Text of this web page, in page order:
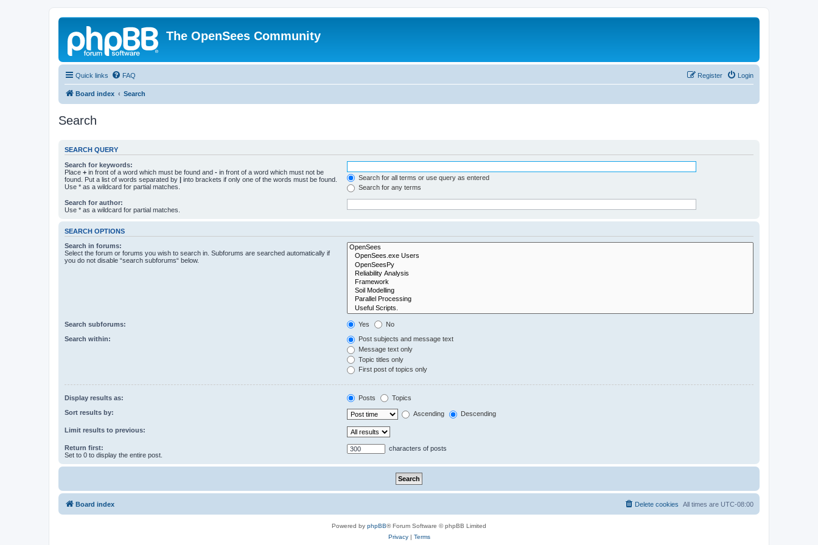
The OpenSees Community
Quick links FAQ Login
Register
Board index Search
Search
SEARCH QUERY
Search for keywords:
Place + in front of a word which must be found and - in front of a word which must not be
found. Put a list of words separated by | into brackets if only one of the words must be found.
Use * as a wildcard for partial matches.
Search for all terms or use query as entered
Search for any terms
Search for author:
Use * as a wildcard for partial matches.
SEARCH OPTIONS
Search in forums:
Select the forum or forums you wish to search in. Subforums are searched automatically if
you do not disable “search subforums“ below.
Search subforums: Yes No
Search within:
Post subjects and message text
Message text only
Topic titles only
First post of topics only
Display results as: Posts Topics
Sort results by: Ascending Descending
Limit results to previous:
Return first:
Set to 0 to display the entire post.
characters of posts
Board index All times are UTC-08:00
Delete cookies
Powered by phpBB® Forum Software © phpBB Limited
Privacy| Terms